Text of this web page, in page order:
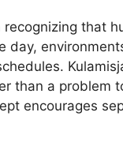
that
day,
than a problem
encourages